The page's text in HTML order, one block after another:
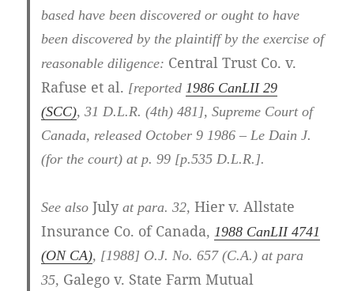
based have been discovered or ought to have
been discovered by the plaintiff by the exercise of
reasonable diligence: Central Trust Co. v.
Rafuse et al. [reported 1986 CanLII 29
(SCC),31 D.L.R. (4th) 481 ], Supreme Court of
Canada, released October 9 1986 – Le Dain J.
(for the court) at p. 99 [p.535 D.L.R.].
See alsoJuly at para. 32,Hier v. Allstate
Insurance Co. of Canada, 1988 CanLII 4741
(ON CA), [1988] O.J. No. 657 (C.A.) at para
35, Galego v. State Farm Mutual